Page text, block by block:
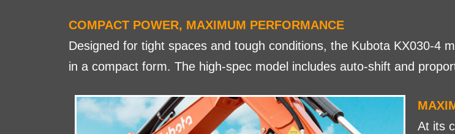
COMPACT POWER, MAXIMUM PERFORMANCE
Designed for tight spaces and tough conditions, the Kubota KX030-4
in a compact form. The high-spec model includes auto-shift and
At its